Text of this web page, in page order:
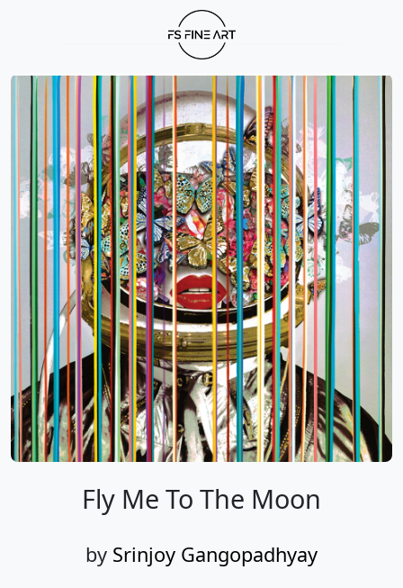
Fly Me To The Moon
by Srinjoy Gangopadhyay